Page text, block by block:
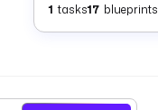
1 tasks17 blueprints